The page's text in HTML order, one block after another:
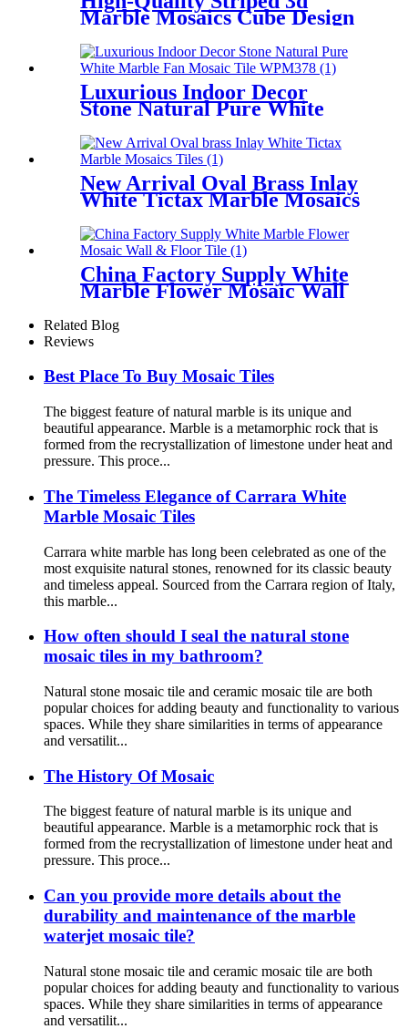
Marble Mosaics Cube Design
Luxurious Indoor Decor
Stone Natural Pure White
New Arrival Oval Brass Inlay
White Tictax Marble Mosaics
China Factory Supply White
Marble Flower Mosaic Wall
Related Blog
Reviews
Best Place To Buy Mosaic Tiles
The biggest feature of natural marble is its unique and
beautiful appearance. Marble is a metamorphic rock that is
formed from the recrystallization of limestone under heat and
pressure. This proce...
The Timeless Elegance of Carrara White
Marble Mosaic Tiles
Carrara white marble has long been celebrated as one of the
most exquisite natural stones, renowned for its classic beauty
and timeless appeal. Sourced from the Carrara region of Italy,
this marble...
How often should I seal the natural stone
mosaic tiles in my bathroom?
Natural stone mosaic tile and ceramic mosaic tile are both
popular choices for adding beauty and functionality to various
spaces. While they share similarities in terms of appearance
and versatilit...
The History Of Mosaic
The biggest feature of natural marble is its unique and
beautiful appearance. Marble is a metamorphic rock that is
formed from the recrystallization of limestone under heat and
pressure. This proce...
Can you provide more details about the
durability and maintenance of the marble
waterjet mosaic tile?
Natural stone mosaic tile and ceramic mosaic tile are both
popular choices for adding beauty and functionality to various
spaces. While they share similarities in terms of appearance
and versatilit...